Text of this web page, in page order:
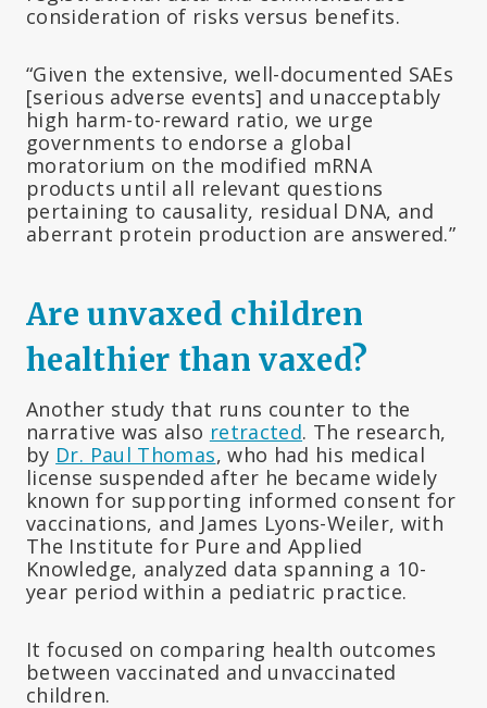
consideration of risks versus benefits.
“Given the extensive, well-documented SAEs
[serious adverse events] and unacceptably
high harm-to-reward ratio, we urge
governments to endorse a global
moratorium on the modified mRNA
products until all relevant questions
pertaining to causality, residual DNA, and
aberrant protein production are answered.”
Are unvaxed children
healthier than vaxed?
Another study that runs counter to the
narrative was also retracted. The research,
by Dr. Paul Thomas, who had his medical
license suspended after he became widely
known for supporting informed consent for
vaccinations, and James Lyons-Weiler, with
The Institute for Pure and Applied
Knowledge, analyzed data spanning a 10-
year period within a pediatric practice.
It focused on comparing health outcomes
between vaccinated and unvaccinated
children.